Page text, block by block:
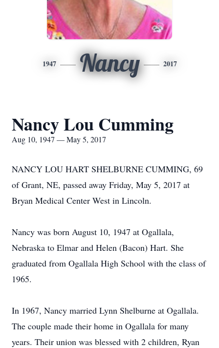
1947 Nancy 2017
Nancy Lou Cumming
Aug 10, 1947 — May 5, 2017
NANCY LOU HART SHELBURNE CUMMING, 69
of Grant, NE, passed away Friday, May 5, 2017 at
Bryan Medical Center West in Lincoln.
Nancy was born August 10, 1947 at Ogallala,
Nebraska to Elmar and Helen (Bacon) Hart. She
graduated from Ogallala High School with the class of
1965.
In 1967, Nancy married Lynn Shelburne at Ogallala.
The couple made their home in Ogallala for many
years. Their union was blessed with 2 children, Ryan